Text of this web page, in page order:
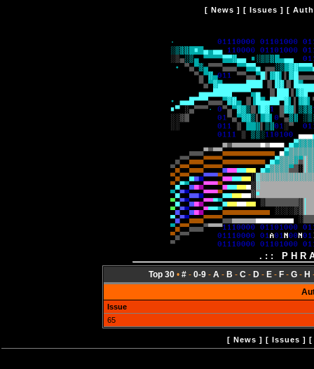
[ News ] [ Issues ] [
.::
Top 30• #- 0-9- A - B - C - D- E- F- G- H
Issue
65
[ News ] [ Issues ]